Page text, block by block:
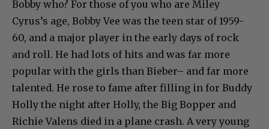
Bobby who? For those of you who are Miley
Cyrus’s age, Bobby Vee was the teen star of 1959-
60, and a major player in the early days of rock
and roll. He had lots of hits and was far more
popular with the girls than Bieber– and far more
talented. He rose to fame after filling in for Buddy
Holly the night after Holly, the Big Bopper and
Richie Valens died in a plane crash. A very young